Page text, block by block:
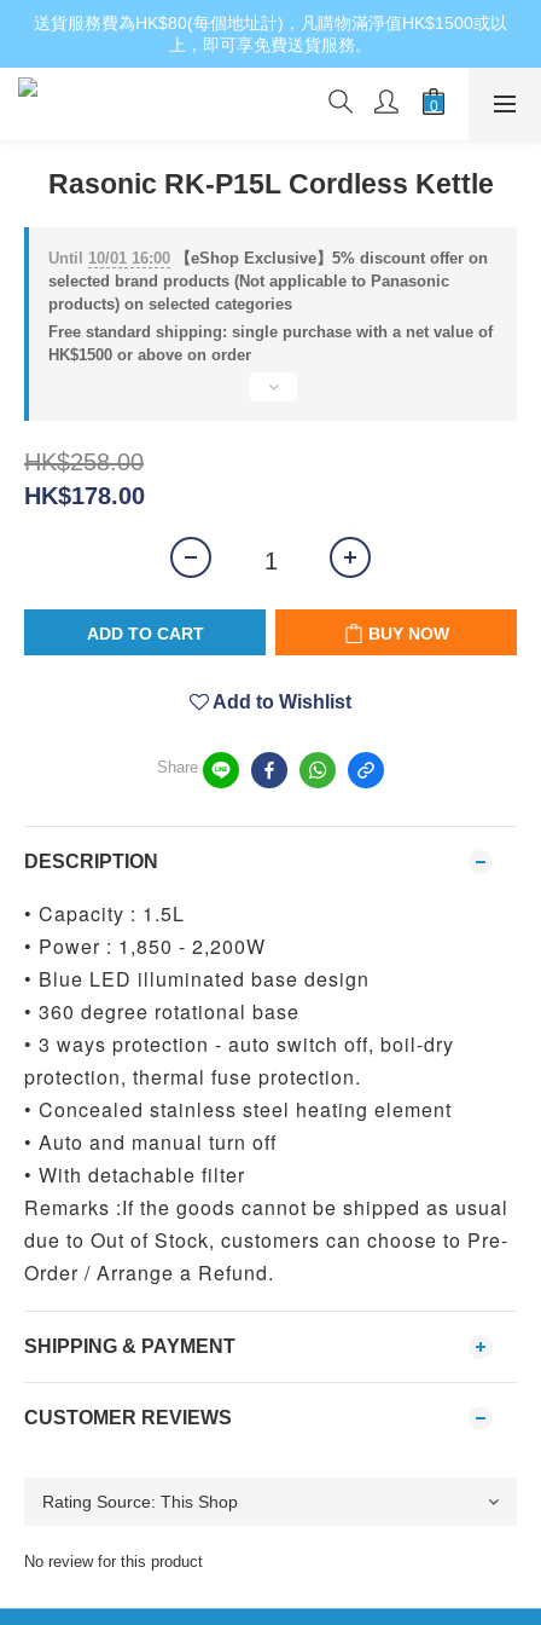
送貨服務費為HK$80(每個地址計)，凡購物滿淨值HK$1500或以
上，即可享免費送貨服務。
Rasonic RK-P15L Cordless Kettle
Until 10/01 16:00 【eShop Exclusive】5% discount offer on
selected brand products (Not applicable to Panasonic
products) on selected categories
Free standard shipping: single purchase with a net value of
HK$1500 or above on order
HK$258.00
HK$178.00
ADD TO CART BUY NOW
Add to Wishlist
Share
DESCRIPTION
• Capacity : 1.5L
• Power : 1,850 - 2,200W
• Blue LED illuminated base design
• 360 degree rotational base
• 3 ways protection - auto switch off, boil-dry
protection, thermal fuse protection.
• Concealed stainless steel heating element
• Auto and manual turn off
• With detachable filter
Remarks :If the goods cannot be shipped as usual
due to Out of Stock, customers can choose to Pre-
Order / Arrange a Refund.
SHIPPING & PAYMENT
CUSTOMER REVIEWS
No review for this product